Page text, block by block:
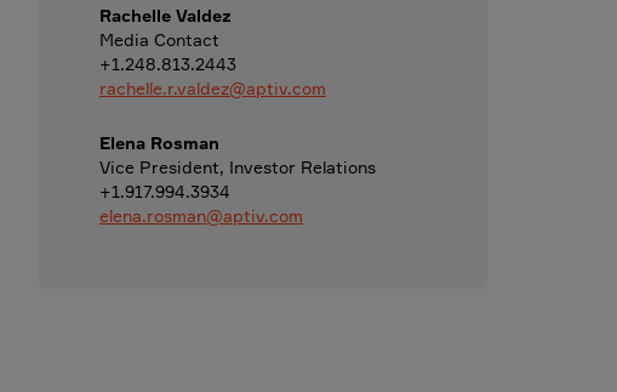
Rachelle Valdez
Media Contact
+1.248.813.2443
rachelle.r.valdez@aptiv.com
Elena Rosman
Vice President, Investor Relations
+1.917.994.3934
elena.rosman@aptiv.com